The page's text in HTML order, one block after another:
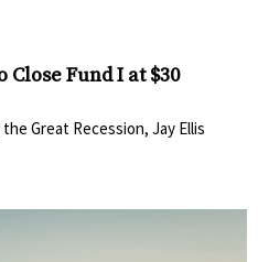
Fund I at $30
Great Recession, Jay Ellis